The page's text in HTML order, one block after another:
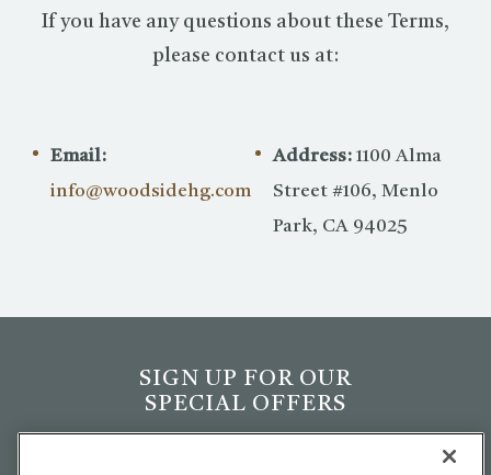
If you have any questions about these Terms,
please contact us at:
Email:
info@woodsidehg.com
Address: 1100 Alma
Street #106, Menlo
Park, CA 94025
SIGN UP FOR OUR
SPECIAL OFFERS